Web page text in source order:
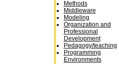
Methods
Middleware
Modeling
Organization and
Professional
Development
Pedagogy/teaching
Programming
Environments